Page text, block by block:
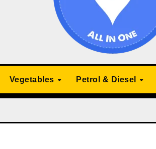
Vegetables Petrol & Diesel